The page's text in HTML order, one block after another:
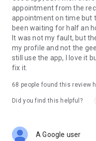
Link to our Terms and
https://
Link to our Privacy Policy:
https://
Twitter: @GeevOfficiel
Have a comment or a
Contact us at
See you soon on Geev!
appointment from the
appointment on time but
been waiting for half an
It was not my fault, but
my profile and not the
still use the app, I love it
fix it.
68 people found this review
Did you find this helpful?
A Google user